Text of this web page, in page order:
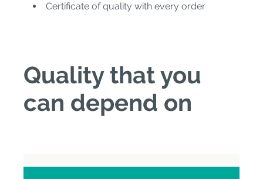
Certificate of quality with every order
Quality that you
can depend on